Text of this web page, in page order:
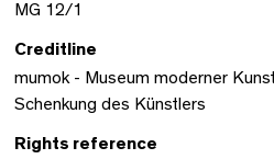
MG 12/1
Creditline
mumok - Museum moderner
Schenkung des Künstlers
Rights reference